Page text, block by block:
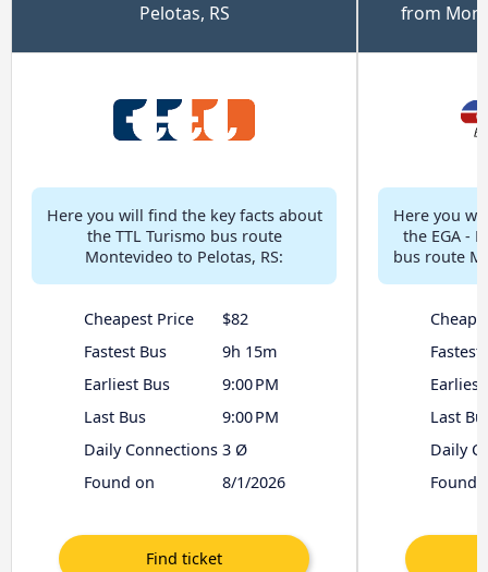
Pelotas, RS
Here you will find the key facts about
the TTL Turismo bus route
Montevideo to Pelotas, RS:
Cheapest Price
$82
Fastest Bus
9h 15m
Earliest Bus
9:00 PM
Last Bus
9:00 PM
Daily Connections 3 Ø
Found on
8/1/2026
from
Here you
the EGA -
bus route
Fastest
Earliest
Last
Daily
Found